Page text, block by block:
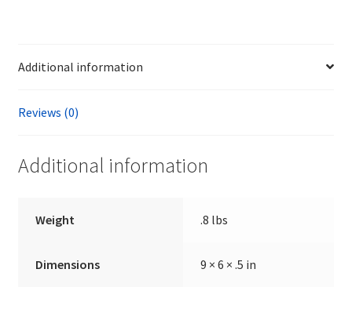
Additional information
Reviews (0)
Additional information
Weight .8 lbs
Dimensions 9 × 6 × .5 in